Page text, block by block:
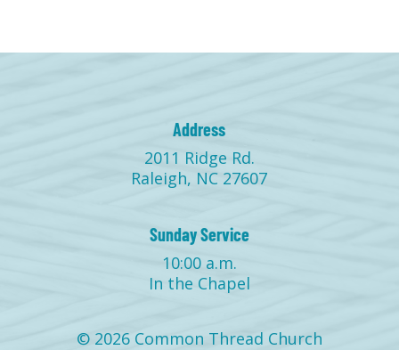
Address
2011 Ridge Rd.
Raleigh, NC 27607
Sunday Service
10:00 a.m.
In the Chapel
© 2026 Common Thread Church